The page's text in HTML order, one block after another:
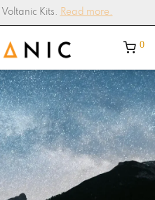
–200+ Reviews
0